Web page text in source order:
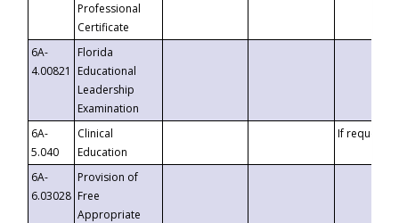
Professional
Certificate
6A-
4.00821
Florida
Educational
Leadership
Examination
6A-
5.040
Clinical
Education
If requested
6A-
6.03028
Provision of
Free
Appropriate